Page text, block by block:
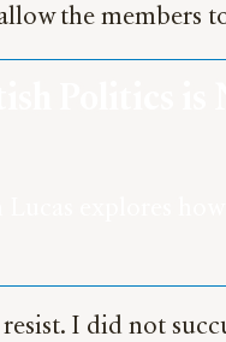
the members
I did not